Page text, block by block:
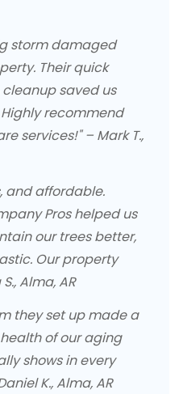
storm damaged
Their quick
saved us
recommend
services!" – Mark T.,
and affordable.
Pros helped us
our trees better,
Our property
Alma, AR
they set up made a
of our aging
shows in every
K., Alma, AR